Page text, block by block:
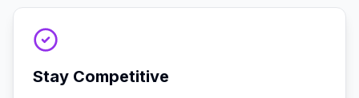
Stay Competitive